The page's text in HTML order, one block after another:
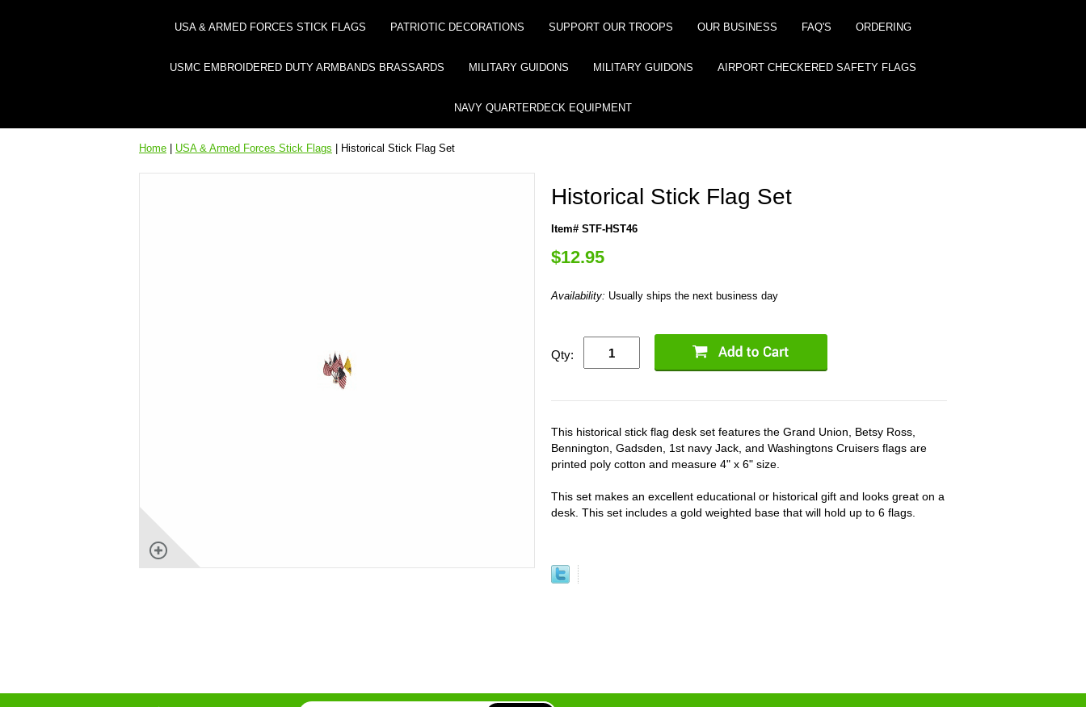
USA & ARMED FORCES STICK FLAGS PATRIOTIC DECORATIONS SUPPORT OUR TROOPS OUR BUSINESS FAQ'S ORDERING
USMC EMBROIDERED DUTY ARMBANDS BRASSARDS MILITARY GUIDONS MILITARY GUIDONS AIRPORT CHECKERED SAFETY FLAGS
NAVY QUARTERDECK EQUIPMENT
Home USA & Armed Forces Stick Flags | Historical Stick Flag Set
Historical Stick Flag Set
Item# STF-HST46
$12.95
Availability: Usually ships the next business day
Qty:
This historical stick flag desk set features the Grand Union, Betsy Ross,
Bennington, Gadsden, 1st navy Jack, and Washingtons Cruisers flags are
printed poly cotton and measure 4" x 6" size.
This set makes an excellent educational or historical gift and looks great on a
desk. This set includes a gold weighted base that will hold up to 6 flags.